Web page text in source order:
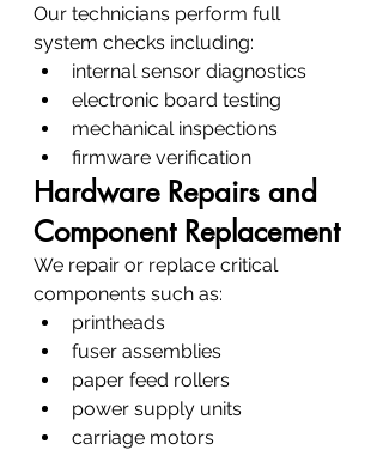
Our technicians perform full
system checks including:
internal sensor diagnostics
electronic board testing
mechanical inspections
firmware verification
Hardware Repairs and
Component Replacement
We repair or replace critical
components such as:
printheads
fuser assemblies
paper feed rollers
power supply units
carriage motors